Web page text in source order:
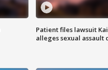
Patient files lawsuit
alleges sexual